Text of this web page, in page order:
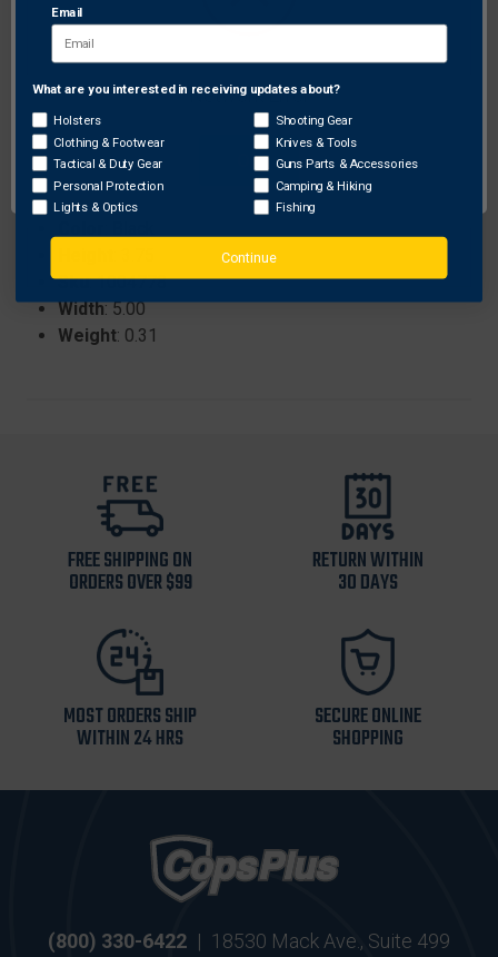
durability and vibration dampening.
Specifications:
Brand
ProhibitedStates
RHLH: RH
Length: 8.00
Sku: 1004778
Width: 5.00
Weight: 0.31
FREE SHIPPING ON
ORDERS OVER $99
RETURN WITHIN
30 DAYS
MOST ORDERS SHIP
WITHIN 24 HRS
SECURE ONLINE
SHOPPING
(800) 330-6422 | 18530 Mack Ave., Suite 499
Network Error
OK
Email
What are you interested in receiving updates about?
Holsters
Clothing & Footwear
Tactical & Duty Gear
Personal Protection
Lights & Optics
Shooting Gear
Knives & Tools
Guns Parts & Accessories
Camping & Hiking
Fishing
Continue